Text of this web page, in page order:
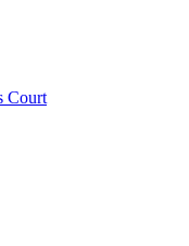
Court